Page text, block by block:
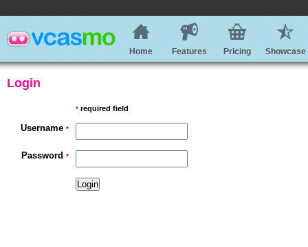
Home Features Pricing Showcase
Login
* required field
Username *
Password *